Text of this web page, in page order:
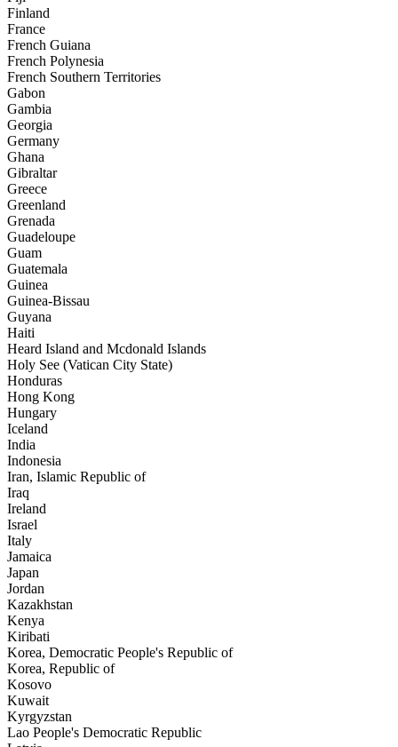
Finland
France
French Guiana
French Polynesia
French Southern Territories
Gabon
Gambia
Georgia
Germany
Ghana
Gibraltar
Greece
Greenland
Grenada
Guadeloupe
Guam
Guatemala
Guinea
Guinea-Bissau
Guyana
Haiti
Heard Island and Mcdonald Islands
Holy See (Vatican City State)
Honduras
Hong Kong
Hungary
Iceland
India
Indonesia
Iran, Islamic Republic of
Iraq
Ireland
Israel
Italy
Jamaica
Japan
Jordan
Kazakhstan
Kenya
Kiribati
Korea, Democratic People's Republic of
Korea, Republic of
Kosovo
Kuwait
Kyrgyzstan
Lao People's Democratic Republic